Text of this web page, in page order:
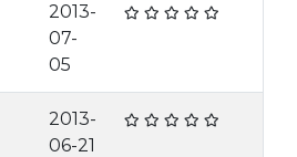
2013-
07-
05
2013-
06-21